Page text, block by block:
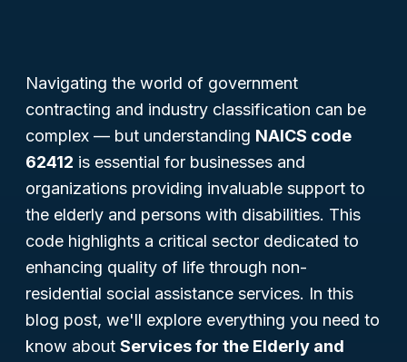
Navigating the world of government
contracting and industry classification can be
complex — but understanding NAICS code
62412 is essential for businesses and
organizations providing invaluable support to
the elderly and persons with disabilities. This
code highlights a critical sector dedicated to
enhancing quality of life through non-
residential social assistance services. In this
blog post, we'll explore everything you need to
know about Services for the Elderly and